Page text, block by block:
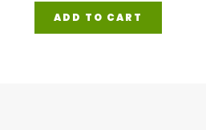
ADD TO CART